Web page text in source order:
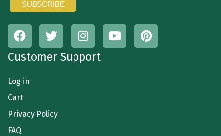
Customer Support
Log in
Cart
Privacy Policy
FAQ